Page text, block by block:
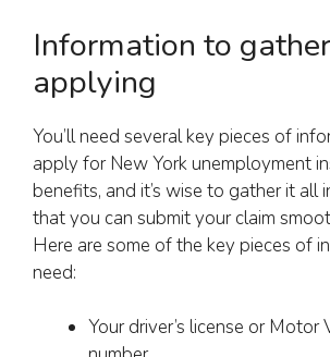
Information to
applying
You’ll need several key pieces of
apply for New York unemployment
benefits, and it’s wise to gather it all
that you can submit your claim
Here are some of the key pieces of
need:
Your driver’s license or Motor